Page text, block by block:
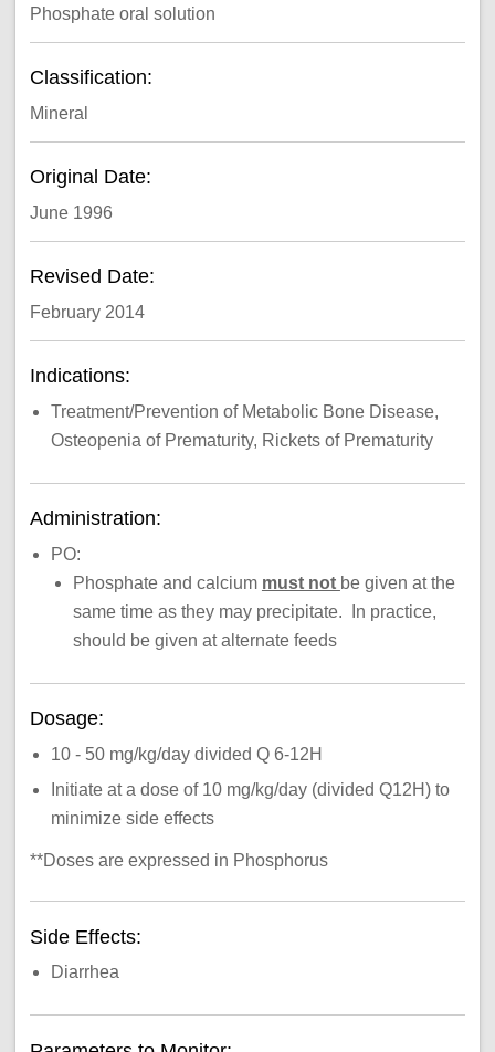
Phosphate oral solution
Classification:
Mineral
Original Date:
June 1996
Revised Date:
February 2014
Indications:
Treatment/Prevention of Metabolic Bone Disease,
Osteopenia of Prematurity, Rickets of Prematurity
Administration:
PO:
Phosphate and calcium must not be given at the
same time as they may precipitate. In practice,
should be given at alternate feeds
Dosage:
10 - 50 mg/kg/day divided Q 6-12H
Initiate at a dose of 10 mg/kg/day (divided Q12H) to
minimize side effects
**Doses are expressed in Phosphorus
Side Effects:
Diarrhea